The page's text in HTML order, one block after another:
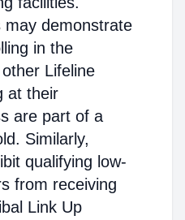
may demonstrate
in the
Lifeline
at their
are part of a
Similarly,
qualifying low-
from receiving
Link Up